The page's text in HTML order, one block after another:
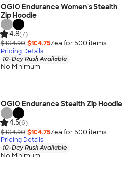
OGIO Endurance Women's Stealth
Zip Hoodie
4.8(7)
$104.90 $104.75/ea for 500 items
Pricing Details
10-Day Rush Available
No Minimum
OGIO Endurance Stealth Zip Hoodie
4.5(6)
$104.90 $104.75/ea for 500 items
Pricing Details
10-Day Rush Available
No Minimum